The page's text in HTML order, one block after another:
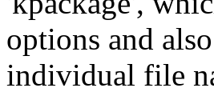
options and
individual file